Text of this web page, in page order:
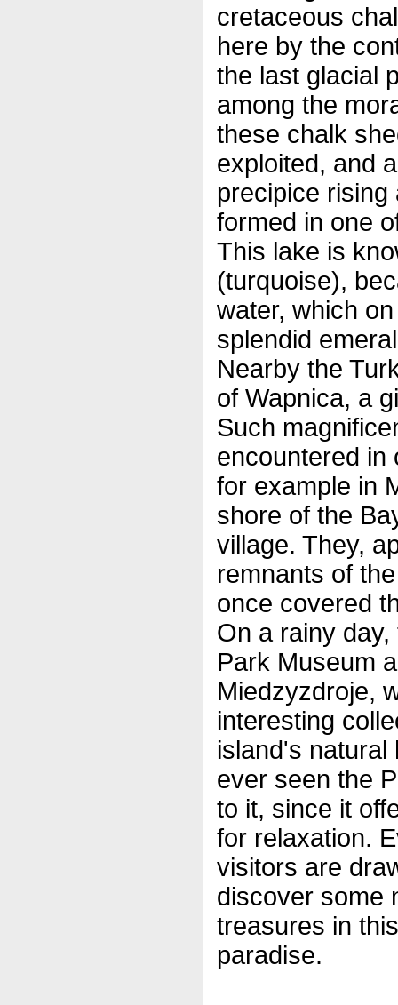
cretaceous
here by the
the last glacial
among the
these chalk
exploited, and
precipice
formed in one
This lake is
(turquoise),
water, which
splendid
Nearby the
of Wapnica, a
Such
encountered in
for example in
shore of the
village. They,
remnants of
once covered
On a rainy
Park Museum
Miedzyzdroje,
interesting
island's natural
ever seen the
to it, since it
for relaxation.
visitors are
discover some
treasures in
paradise.